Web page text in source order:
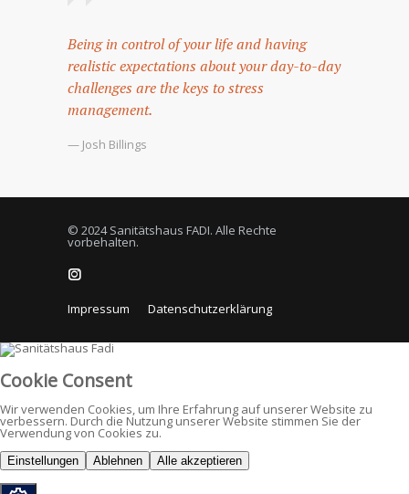
Being in control of your life and having
realistic expectations about your day-to-day
challenges are the keys to stress
management.
— Josh Billings
© 2024 Sanitätshaus FADI. Alle Rechte
vorbehalten.
Impressum Datenschutzerklärung